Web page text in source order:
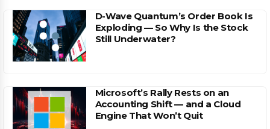
D-Wave Quantum’s Order Book Is
Exploding — So Why Is the Stock
Still Underwater?
Microsoft’s Rally Rests on an
Accounting Shift — and a Cloud
Engine That Won’t Quit